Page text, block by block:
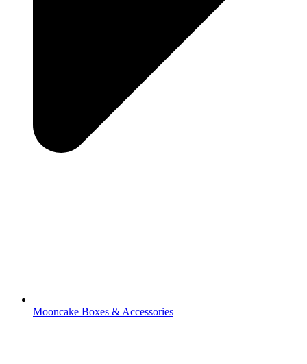
Mooncake Boxes & Accessories